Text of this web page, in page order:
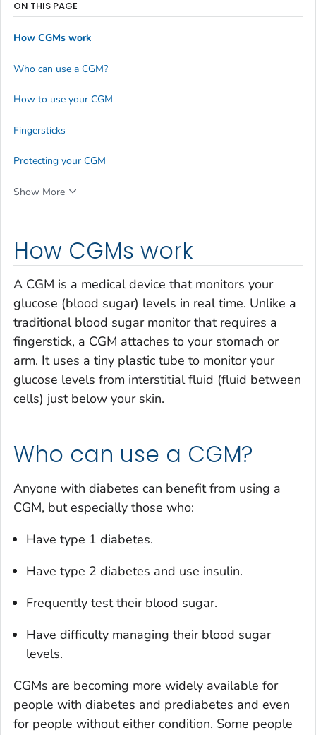
How CGMs work
A CGM is a medical device that monitors your
glucose (blood sugar) levels in real time. Unlike a
traditional blood sugar monitor that requires a
fingerstick, a CGM attaches to your stomach or
arm. It uses a tiny plastic tube to monitor your
glucose levels from interstitial fluid (fluid between
cells) just below your skin.
Who can use a CGM?
Anyone with diabetes can benefit from using a
CGM, but especially those who:
Have type 1 diabetes.
Have type 2 diabetes and use insulin.
Frequently test their blood sugar.
Have difficulty managing their blood sugar
levels.
CGMs are becoming more widely available for
people with diabetes and prediabetes and even
for people without either condition. Some people
ON THIS PAGE
How CGMs work
Who can use a CGM?
How to use your CGM
Fingersticks
Protecting your CGM
Show More